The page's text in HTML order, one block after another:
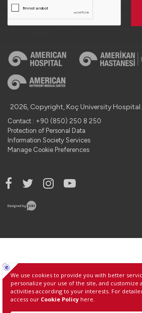
2026, Copyright, Koç University Hospital.
Contact : +90 (850) 250 8 250
Protection of Personal Data
Information Society Services
Manage Cookie Preferences